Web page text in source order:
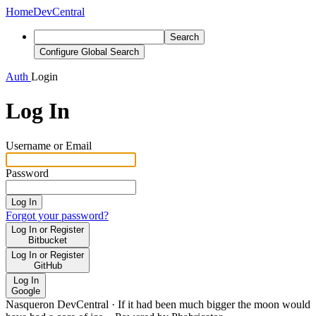
HomeDevCentral
Search
Configure Global Search
Auth Login
Log In
Username or Email
Password
Log In
Forgot your password?
Log In or Register
Bitbucket
Log In or Register
GitHub
Log In
Google
Nasqueron DevCentral · If it had been much bigger the moon would